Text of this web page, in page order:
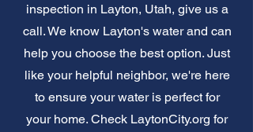
inspection in Layton, Utah, give us a
call. We know Layton's water and can
help you choose the best option. Just
like your helpful neighbor, we're here
to ensure your water is perfect for
your home. Check LaytonCity.org for